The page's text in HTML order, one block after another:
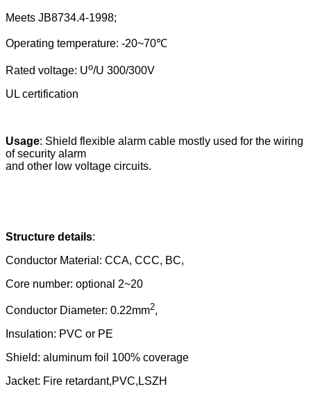
Meets JB8734.4-1998;
Operating temperature: -20~70℃
Rated voltage: Uo/U 300/300V
UL certification
Usage: Shield flexible alarm cable mostly used for the wiring
of security alarm
and other low voltage circuits.
Structure details:
Conductor Material: CCA, CCC, BC,
Core number: optional 2~20
Conductor Diameter: 0.22mm2,
Insulation: PVC or PE
Shield: aluminum foil 100% coverage
Jacket: Fire retardant,PVC,LSZH